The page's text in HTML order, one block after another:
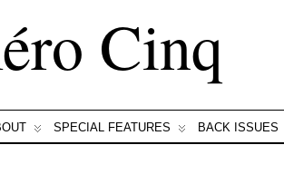
Cinq
SPECIAL FEATURES BACK ISSUES